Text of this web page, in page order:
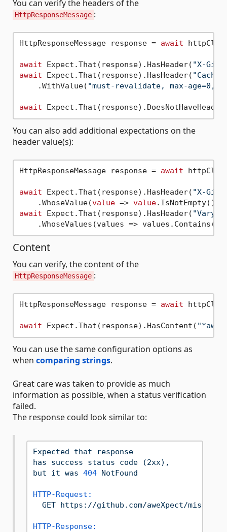
You can verify the headers of the
HttpResponseMessage :
HttpResponseMessage response = await
await Expect.That(response).HasHeader( "X-
await Expect.That(response).HasHeader(
    .WithValue(
"must-revalidate, max-age=0,
await
You can also add additional expectations on the
header value(s):
HttpResponseMessage response = await
await Expect.That(response).HasHeader( "X-
    .WhoseValue(
value => value
await Expect.That(response).HasHeader( "Vary"
    .WhoseValues(values => values.Contains(
Content
You can verify, the content of the
HttpResponseMessage :
HttpResponseMessage response = await
await Expect.That(response).HasContent(
You can use the same configuration options as
when comparing strings.
Great care was taken to provide as much
information as possible, when a status verification
failed.
The response could look similar to:
Expected that
response
has
success status code
(2xx),
but
it was 404 NotFound
HTTP-Request:
GET
https://github.com/aweXpect/missing-
HTTP-Response: